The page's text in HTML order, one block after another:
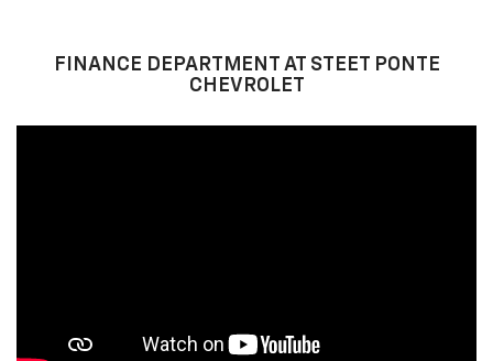
FINANCE DEPARTMENT AT STEET PONTE
CHEVROLET